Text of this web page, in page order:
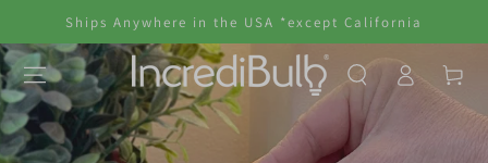
SKIP TO
CONTENTShips Anywhere in the USA *except California
in
Cart